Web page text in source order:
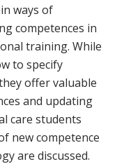
ways of
competences in
training. While
to specify
offer valuable
and updating
care students
new competence
are discussed.